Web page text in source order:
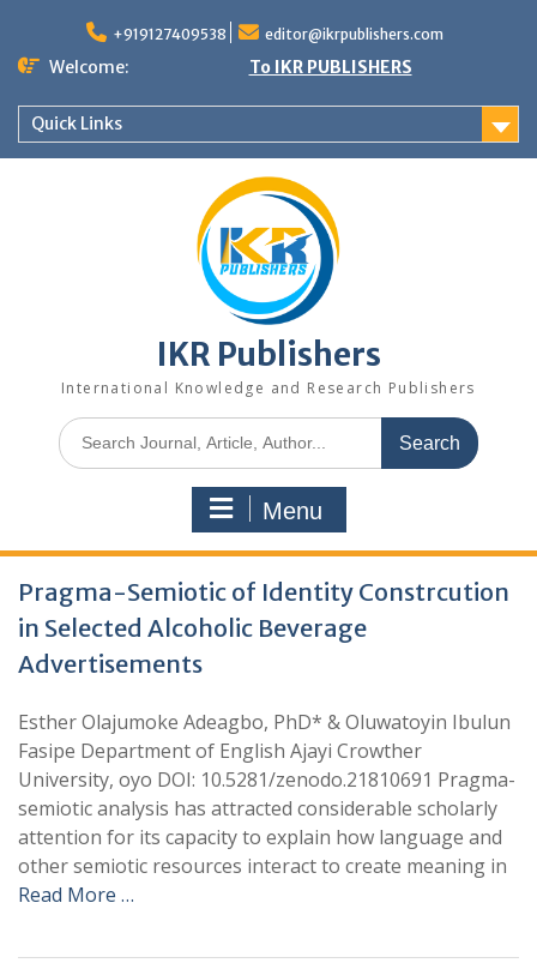
+919127409538 editor@ikrpublishers.com
Welcome: To IKR PUBLISHERS
Quick Links
IKR Publishers
International Knowledge and Research Publishers
Menu
Pragma-Semiotic of Identity Constrcution
in Selected Alcoholic Beverage
Advertisements
Esther Olajumoke Adeagbo, PhD* & Oluwatoyin Ibulun
Fasipe Department of English Ajayi Crowther
University, oyo DOI: 10.5281/zenodo.21810691 Pragma-
semiotic analysis has attracted considerable scholarly
attention for its capacity to explain how language and
other semiotic resources interact to create meaning in
Read More …